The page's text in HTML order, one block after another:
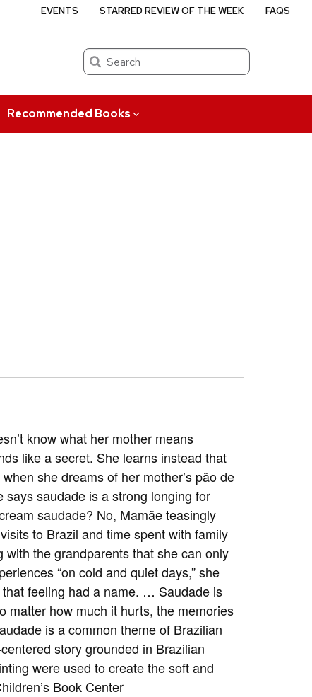
Search
Recommended Books
EVENTS STARRED REVIEW OF THE WEEK FAQS
know what her mother means
like a secret. She learns instead that
she dreams of her mother’s pão de
says saudade is a strong longing for
saudade? No, Mamãe teasingly
to Brazil and time spent with family
the grandparents that she can only
“on cold and quiet days,” she
that feeling had a name. … Saudade is
how much it hurts, the memories
is a common theme of Brazilian
story grounded in Brazilian
were used to create the soft and
Book Center